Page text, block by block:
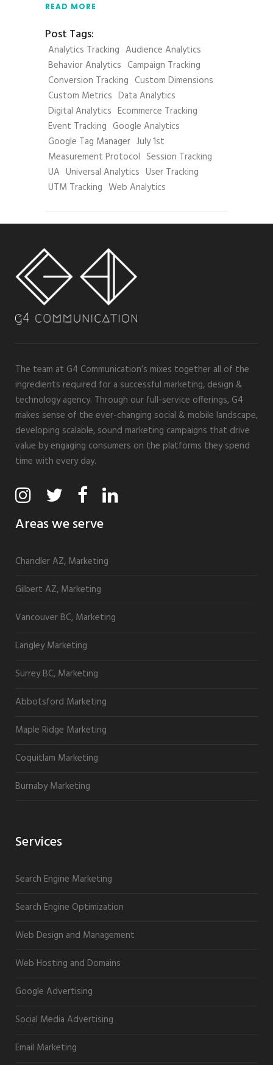
READ MORE
Post Tags:
Analytics Tracking Audience Analytics
Behavior Analytics Campaign Tracking
Conversion Tracking Custom Dimensions
Custom Metrics Data Analytics
Digital Analytics Ecommerce Tracking
Event Tracking Google Analytics
Google Tag Manager July 1st
Measurement Protocol Session Tracking
UA Universal Analytics User Tracking
UTM Tracking Web Analytics
The team at G4 Communication’s mixes together all of the
ingredients required for a successful marketing, design &
technology agency. Through our full-service offerings, G4
makes sense of the ever-changing social & mobile landscape,
developing scalable, sound marketing campaigns that drive
value by engaging consumers on the platforms they spend
time with every day.
Areas we serve
Chandler AZ, Marketing
Gilbert AZ, Marketing
Vancouver BC, Marketing
Langley Marketing
Surrey BC, Marketing
Abbotsford Marketing
Maple Ridge Marketing
Coquitlam Marketing
Burnaby Marketing
Services
Search Engine Marketing
Search Engine Optimization
Web Design and Management
Web Hosting and Domains
Google Advertising
Social Media Advertising
Email Marketing